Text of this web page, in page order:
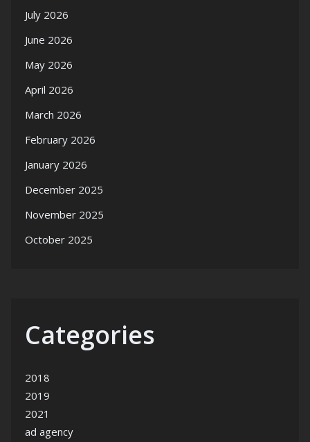
July 2026
June 2026
May 2026
April 2026
March 2026
February 2026
January 2026
December 2025
November 2025
October 2025
Categories
2018
2019
2021
ad agency